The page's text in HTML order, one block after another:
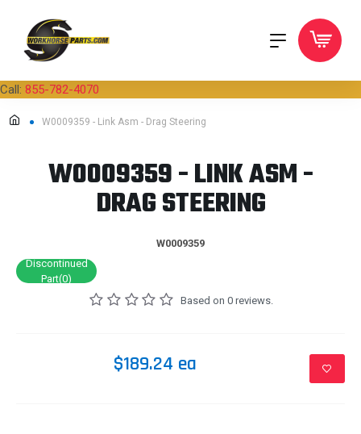
Call: 855-782-4070
W0009359 - Link Asm - Drag Steering
W0009359 - LINK ASM -
DRAG STEERING
W0009359
Discontinued
Part(0)
Based on 0 reviews.
$189.24 ea